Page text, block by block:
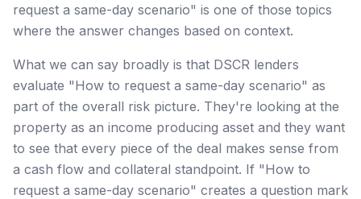
request a same-day scenario" is one of those topics
where the answer changes based on context.
What we can say broadly is that DSCR lenders
evaluate "How to request a same-day scenario" as
part of the overall risk picture. They're looking at the
property as an income producing asset and they want
to see that every piece of the deal makes sense from
a cash flow and collateral standpoint. If "How to
request a same-day scenario" creates a question mark